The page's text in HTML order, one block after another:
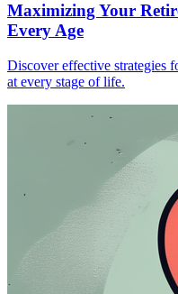
Maximizing Your
Every Age
Discover effective strategies
at every stage of life.